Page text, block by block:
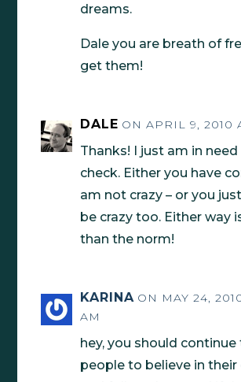
dreams.
Dale you are breath of
get them!
DALE ON APRIL 9, 2010
Thanks! I just am in
check. Either you have
am not crazy – or you
be crazy too. Either way
than the norm!
KARINA ON MAY 24,
AM
hey, you should continue
people to believe in their